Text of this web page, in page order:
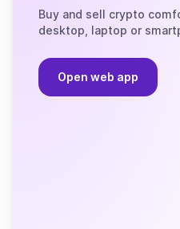
Buy and sell crypto
desktop, laptop or
Open web app